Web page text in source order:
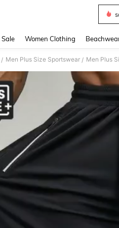
Sale Women Clothing
/ Men Plus Size Sportswear / Men Plus